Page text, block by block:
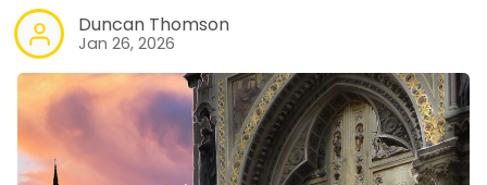
Solo RPGs
Duncan Thomson
Jan 26, 2026